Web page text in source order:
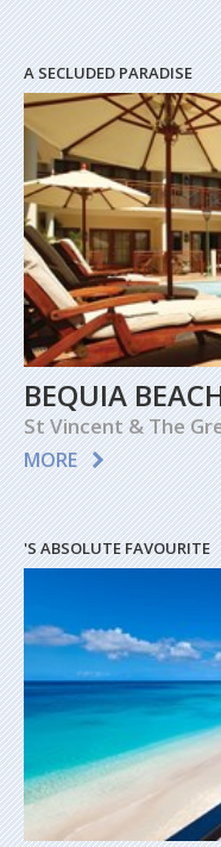
A SECLUDED PARADISE
BEQUIA
St Vincent & The
MORE
'S ABSOLUTE FAVOURITE